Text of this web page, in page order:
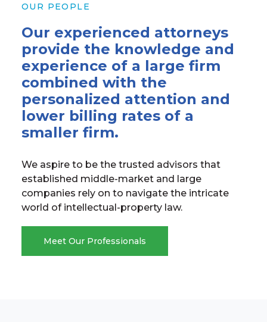
OUR PEOPLE
Our experienced attorneys
provide the knowledge and
experience of a large firm
combined with the
personalized attention and
lower billing rates of a
smaller firm.
We aspire to be the trusted advisors that
established middle-market and large
companies rely on to navigate the intricate
world of intellectual-property law.
Meet Our Professionals